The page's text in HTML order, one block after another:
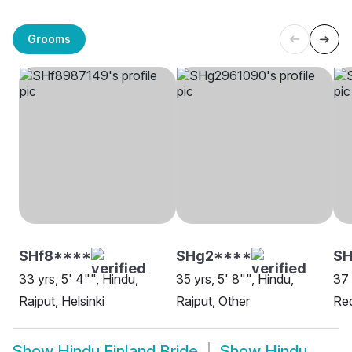
Grooms
SHf8****
33 yrs, 5' 4"", Hindu,
Rajput, Helsinki
SHg2****
35 yrs, 5' 8"", Hindu,
Rajput, Other
37